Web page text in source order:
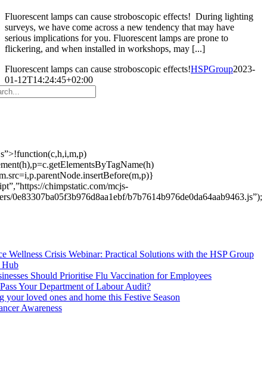
Fluorescent lamps can cause stroboscopic effects! During lighting
surveys, we have come across a new tendency that may have
serious implications for you. Fluorescent lamps are prone to
flickering, and when installed in workshops, may [...]
Fluorescent lamps can cause stroboscopic effects!HSPGroup2023-
01-12T14:24:45+02:00
chimpstatic.com/mcjs-
0e83307ba05f3b976d8aa1ebf/b7b7614b976de0da64aab9463.js”);
Wellness Crisis Webinar: Practical Solutions with the HSP Group
Hub
Should Prioritise Flu Vaccination for Employees
Your Department of Labour Audit?
your loved ones and home this Festive Season
Awareness